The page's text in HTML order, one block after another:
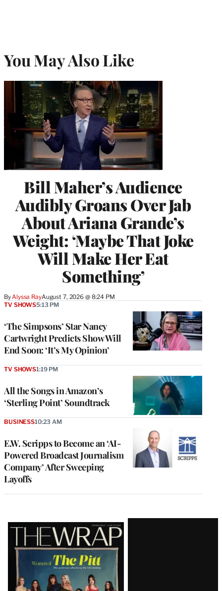
You May Also Like
Bill Maher’s Audience
Audibly Groans Over Jab
About Ariana Grande’s
Weight: ‘Maybe That Joke
Will Make Her Eat
Something’
ByAlyssa RayAugust 7, 2026 @ 8:24 PM
‘The Simpsons’ Star Nancy
Cartwright Predicts Show Will
End Soon: ‘It’s My Opinion’
TV SHOWS5:13 PM
All the Songs in Amazon’s
‘Sterling Point’ Soundtrack
TV SHOWS1:19 PM
E.W. Scripps to Become an ‘AI-
Powered Broadcast Journalism
Company’ After Sweeping
Layoffs
BUSINESS10:23 AM
Latest
Magazine
Issue